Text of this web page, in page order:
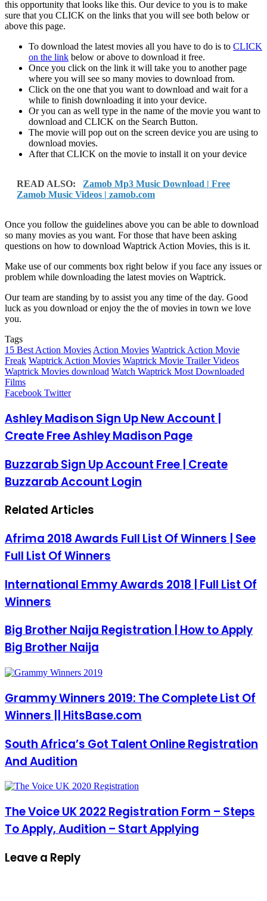
this opportunity that looks like this. Our device to you is to make
sure that you CLICK on the links that you will see both below or
above this page.
To download the latest movies all you have to do is to CLICK
on the link below or above to download it free.
Once you click on the link it will take you to another page
where you will see so many movies to download from.
Click on the one that you want to download and wait for a
while to finish downloading it into your device.
Or you can as well type in the name of the movie you want to
download and CLICK on the Search Button.
The movie will pop out on the screen device you are using to
download movies.
After that CLICK on the movie to install it on your device
READ ALSO:
Zamob Mp3 Music Download | Free
Zamob Music Videos | zamob.com
Once you follow the guidelines above you can be able to download
so many movies as you want. For those that have been asking
questions on how to download Waptrick Action Movies, this is it.
Make use of our comments box right below if you face any issues or
problem while downloading the latest movies on Waptrick.
Our team are standing by to assist you any time of the day. Good
luck as you download or enjoy the the of movies in town we love
you.
Tags
15 Best Action Movies Action Movies Waptrick Action Movie
Freak Waptrick Action Movies Waptrick Movie Trailer Videos
Waptrick Movies download Watch Waptrick Most Downloaded
Films
Facebook TwitterLinkedIn
Pinterest
Reddit
Messenger
Messenger
WhatsApp
Telegram
Share
Email
Ashley Madison Sign Up New Account |
Create Free Ashley Madison Page
Buzzarab Sign Up Account Free | Create
Buzzarab Account Login
Related Articles
Afrima 2018 Awards Full List Of Winners | See
Full List Of Winners
International Emmy Awards 2018 | Full List Of
Winners
Big Brother Naija Registration | How to Apply
Big Brother Naija
Grammy Winners 2019: The Complete List Of
Winners || HitsBase.com
South Africa’s Got Talent Online Registration
And Audition
The Voice UK 2022 Registration Form – Steps
To Apply, Audition – Start Applying
Leave a Reply